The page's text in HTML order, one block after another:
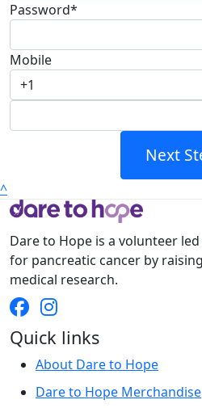
Password*
Mobile
+1
Next
^
Dare to Hope is a volunteer
for pancreatic cancer by
medical research.
Quick links
About Dare to Hope
Dare to Hope Merchandise